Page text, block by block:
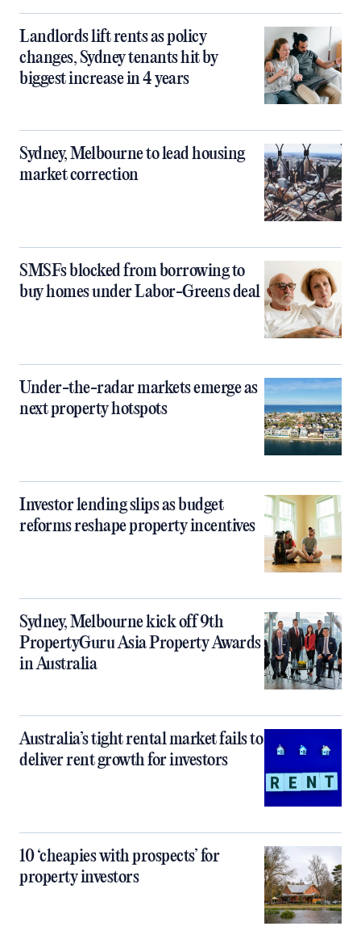
Landlords lift rents as policy
changes, Sydney tenants hit by
biggest increase in 4 years
Sydney, Melbourne to lead housing
market correction
SMSFs blocked from borrowing to
buy homes under Labor-Greens deal
Under-the-radar markets emerge as
next property hotspots
Investor lending slips as budget
reforms reshape property incentives
Sydney, Melbourne kick off 9th
PropertyGuru Asia Property Awards
in Australia
Australia’s tight rental market fails to
deliver rent growth for investors
10 ‘cheapies with prospects’ for
property investors